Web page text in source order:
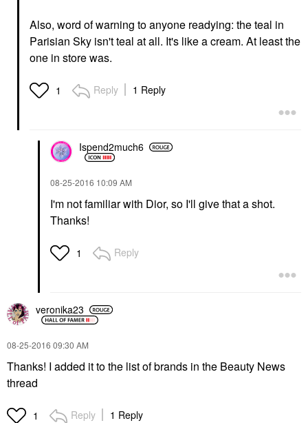
Also, word of warning to anyone readying: the teal in
Parisian Sky isn't teal at all. It's like a cream. At least the
one in store was.
1 Reply 1 Reply
Ispend2much6
‎08-25-2016 10:09 AM
I'm not familiar with Dior, so I'll give that a shot.
Thanks!
1 Reply
veronika23
‎08-25-2016 09:30 AM
Thanks! I added it to the list of brands in the Beauty News
thread
1 Reply 1 Reply